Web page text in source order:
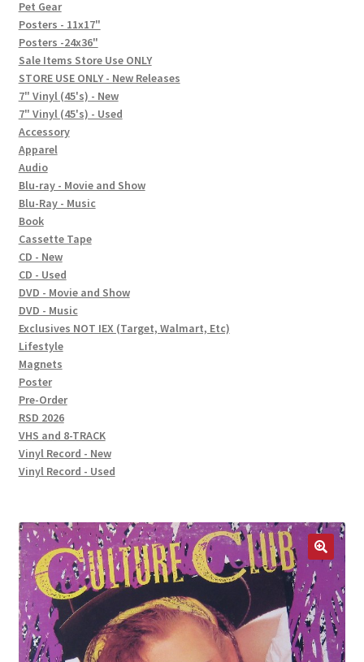
FAQ
Social Posts
Contact
Pet Gear
Posters - 11x17"
Posters -24x36"
Sale Items Store Use ONLY
STORE USE ONLY - New Releases
7" Vinyl (45's) - New
7" Vinyl (45's) - Used
Accessory
Apparel
Audio
Blu-ray - Movie and Show
Blu-Ray - Music
Book
Cassette Tape
CD - New
CD - Used
DVD - Movie and Show
DVD - Music
Exclusives NOT IEX (Target, Walmart, Etc)
Lifestyle
Magnets
Poster
Pre-Order
RSD 2026
VHS and 8-TRACK
Vinyl Record - New
Vinyl Record - Used